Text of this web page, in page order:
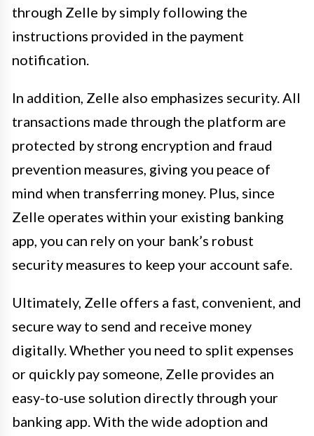
through Zelle by simply following the
instructions provided in the payment
notification.
In addition, Zelle also emphasizes security. All
transactions made through the platform are
protected by strong encryption and fraud
prevention measures, giving you peace of
mind when transferring money. Plus, since
Zelle operates within your existing banking
app, you can rely on your bank’s robust
security measures to keep your account safe.
Ultimately, Zelle offers a fast, convenient, and
secure way to send and receive money
digitally. Whether you need to split expenses
or quickly pay someone, Zelle provides an
easy-to-use solution directly through your
banking app. With the wide adoption and